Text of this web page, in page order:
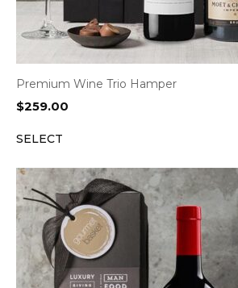
Premium Wine Trio Hamper
$259.00
SELECT